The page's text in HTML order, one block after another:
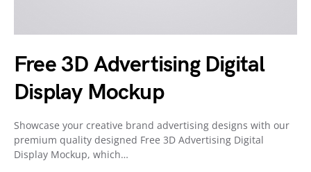
Free 3D Advertising Digital
Display Mockup
Showcase your creative brand advertising designs with our
premium quality designed Free 3D Advertising Digital
Display Mockup, which…